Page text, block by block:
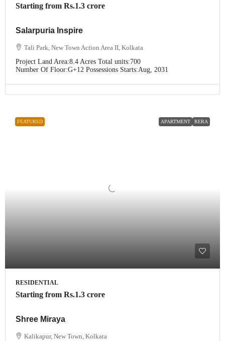
Starting from Rs.1.3 crore
Salarpuria Inspire
Tali Park, New Town Action Area II, Kolkata
Project Land Area:8.4 Acres Total units:700
Number Of Floor:G+12 Possessions Starts:Aug, 2031
FEATURED APARTMENT RERA
RESIDENTIAL
Starting from Rs.1.3 crore
Shree Miraya
Kalikapur, New Town, Kolkata